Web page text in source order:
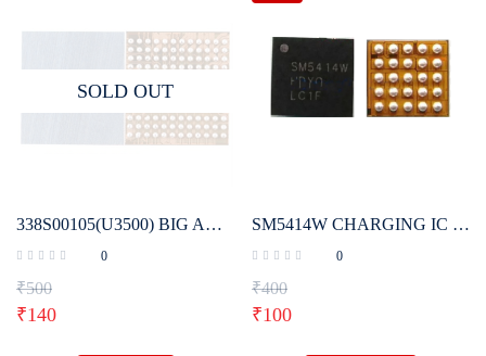
SOLD OUT
338S00105(U3500) BIG AUDIO ORIGINAL IC FOR IPHONE 6S, 6S PLUS, 7G, 7 PLUS
0
₹500
₹140
SM5414W CHARGING IC (ORIGINAL)
0
₹400
₹100